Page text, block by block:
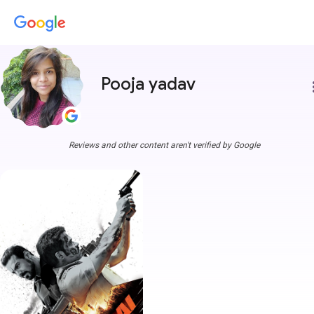
Pooja yadav
Reviews and other content aren't verified by Google